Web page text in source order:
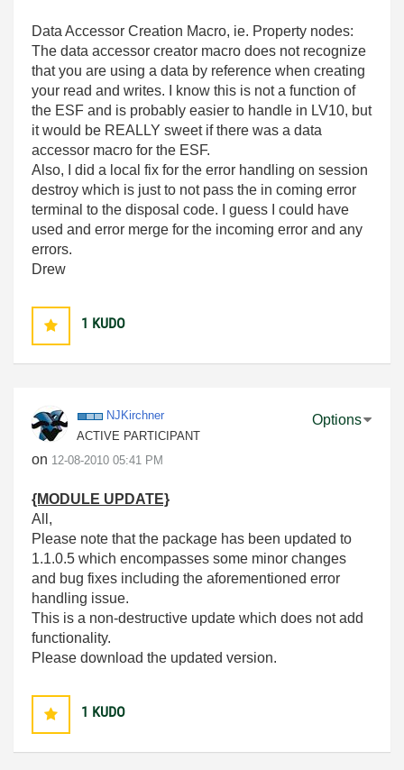
Data Accessor Creation Macro, ie. Property nodes:
The data accessor creator macro does not recognize
that you are using a data by reference when creating
your read and writes. I know this is not a function of
the ESF and is probably easier to handle in LV10, but
it would be REALLY sweet if there was a data
accessor macro for the ESF.
Also, I did a local fix for the error handling on session
destroy which is just to not pass the in coming error
terminal to the disposal code. I guess I could have
used and error merge for the incoming error and any
errors.
Drew
1 KUDO
NJKirchner
ACTIVE PARTICIPANT
on ‎12-08-2010 05:41 PM
Options
{MODULE UPDATE}
All,
Please note that the package has been updated to
1.1.0.5 which encompasses some minor changes
and bug fixes including the aforementioned error
handling issue.
This is a non-destructive update which does not add
functionality.
Please download the updated version.
1 KUDO